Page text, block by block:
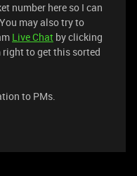
number here so I can
may also try to
Live Chat by clicking
to get this sorted
to PMs.